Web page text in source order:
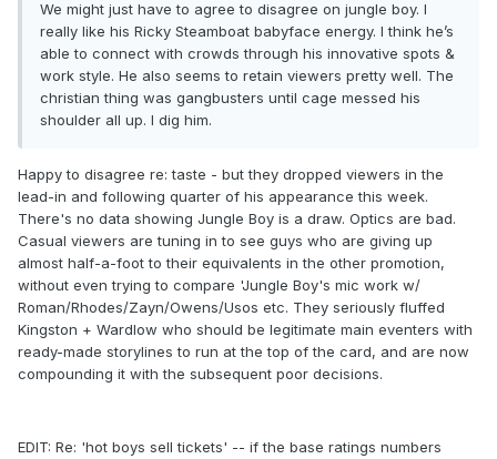
We might just have to agree to disagree on jungle boy. I
really like his Ricky Steamboat babyface energy. I think he’s
able to connect with crowds through his innovative spots &
work style. He also seems to retain viewers pretty well. The
christian thing was gangbusters until cage messed his
shoulder all up. I dig him.
Happy to disagree re: taste - but they dropped viewers in the
lead-in and following quarter of his appearance this week.
There's no data showing Jungle Boy is a draw. Optics are bad.
Casual viewers are tuning in to see guys who are giving up
almost half-a-foot to their equivalents in the other promotion,
without even trying to compare 'Jungle Boy's mic work w/
Roman/Rhodes/Zayn/Owens/Usos etc. They seriously fluffed
Kingston + Wardlow who should be legitimate main eventers with
ready-made storylines to run at the top of the card, and are now
compounding it with the subsequent poor decisions.
EDIT: Re: 'hot boys sell tickets' -- if the base ratings numbers